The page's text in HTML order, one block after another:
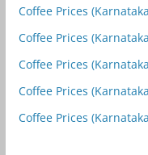
Coffee Prices
Coffee Prices
Coffee Prices
Coffee Prices
Coffee Prices